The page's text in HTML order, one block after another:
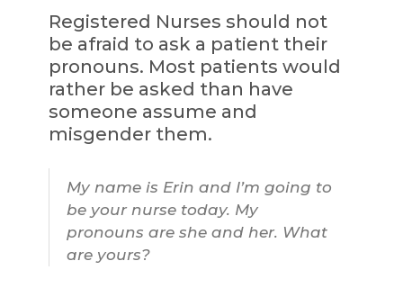
Registered Nurses should not
be afraid to ask a patient their
pronouns. Most patients would
rather be asked than have
someone assume and
misgender them.
My name is Erin and I’m going to
be your nurse today. My
pronouns are she and her. What
are yours?